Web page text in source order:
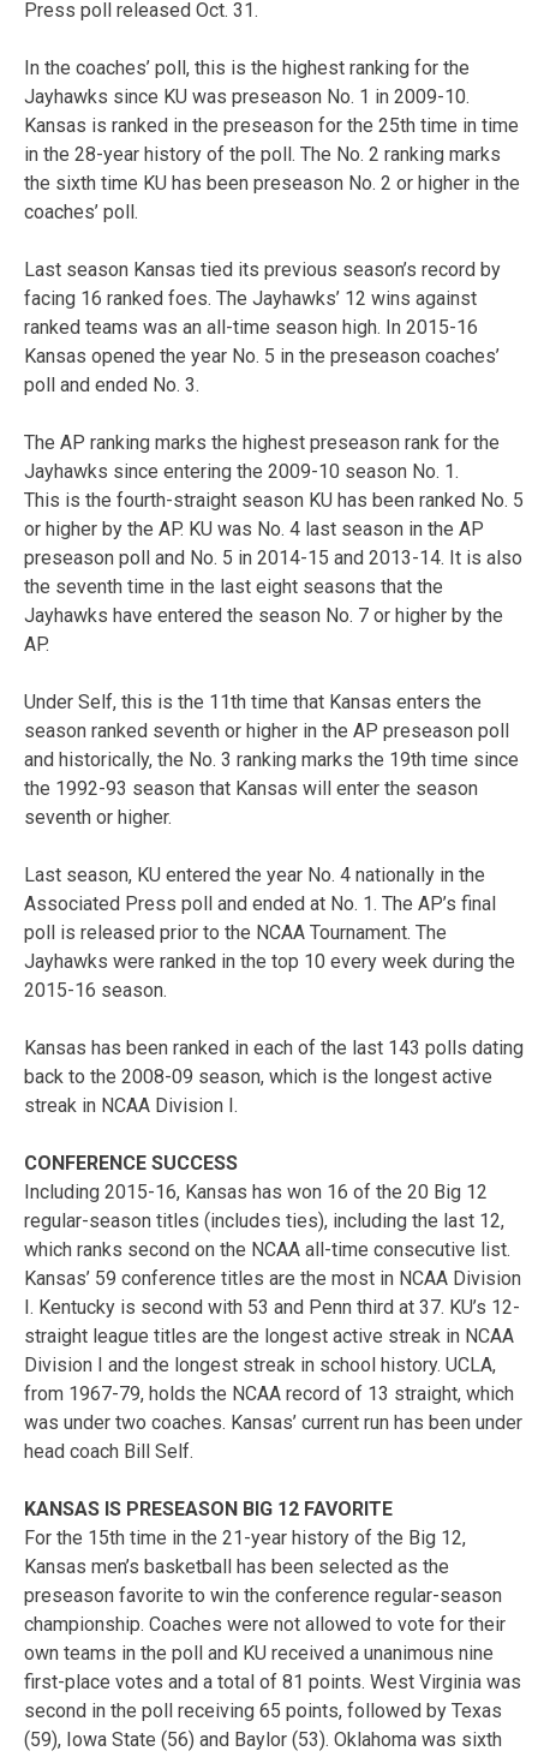
Press poll released Oct. 31.
In the coaches’ poll, this is the highest ranking for the
Jayhawks since KU was preseason No. 1 in 2009-10.
Kansas is ranked in the preseason for the 25th time in time
in the 28-year history of the poll. The No. 2 ranking marks
the sixth time KU has been preseason No. 2 or higher in the
coaches’ poll.
Last season Kansas tied its previous season’s record by
facing 16 ranked foes. The Jayhawks’ 12 wins against
ranked teams was an all-time season high. In 2015-16
Kansas opened the year No. 5 in the preseason coaches’
poll and ended No. 3.
The AP ranking marks the highest preseason rank for the
Jayhawks since entering the 2009-10 season No. 1.
This is the fourth-straight season KU has been ranked No. 5
or higher by the AP. KU was No. 4 last season in the AP
preseason poll and No. 5 in 2014-15 and 2013-14. It is also
the seventh time in the last eight seasons that the
Jayhawks have entered the season No. 7 or higher by the
AP.
Under Self, this is the 11th time that Kansas enters the
season ranked seventh or higher in the AP preseason poll
and historically, the No. 3 ranking marks the 19th time since
the 1992-93 season that Kansas will enter the season
seventh or higher.
Last season, KU entered the year No. 4 nationally in the
Associated Press poll and ended at No. 1. The AP’s final
poll is released prior to the NCAA Tournament. The
Jayhawks were ranked in the top 10 every week during the
2015-16 season.
Kansas has been ranked in each of the last 143 polls dating
back to the 2008-09 season, which is the longest active
streak in NCAA Division I.
CONFERENCE SUCCESS
Including 2015-16, Kansas has won 16 of the 20 Big 12
regular-season titles (includes ties), including the last 12,
which ranks second on the NCAA all-time consecutive list.
Kansas’ 59 conference titles are the most in NCAA Division
I. Kentucky is second with 53 and Penn third at 37. KU’s 12-
straight league titles are the longest active streak in NCAA
Division I and the longest streak in school history. UCLA,
from 1967-79, holds the NCAA record of 13 straight, which
was under two coaches. Kansas’ current run has been under
head coach Bill Self.
KANSAS IS PRESEASON BIG 12 FAVORITE
For the 15th time in the 21-year history of the Big 12,
Kansas men’s basketball has been selected as the
preseason favorite to win the conference regular-season
championship. Coaches were not allowed to vote for their
own teams in the poll and KU received a unanimous nine
first-place votes and a total of 81 points. West Virginia was
second in the poll receiving 65 points, followed by Texas
(59), Iowa State (56) and Baylor (53). Oklahoma was sixth